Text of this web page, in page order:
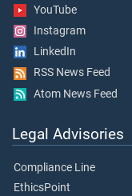
YouTube
Instagram
LinkedIn
RSS News Feed
Atom News Feed
Legal Advisories
Compliance Line
EthicsPoint